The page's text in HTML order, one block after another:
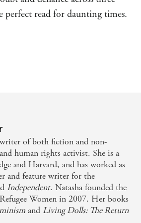
perfect read for daunting times.
gloriously humane memoir
memoir about how a
for the loss of her beloved
evolves through grief... dark,
and healing - Julia
and humane... [a] compelling
of both fiction and non-
human rights activist. She is a
and Harvard, and has worked as
and feature writer for the
Independent. Natasha founded the
Women in 2007. Her books
and Living Dolls: The Return